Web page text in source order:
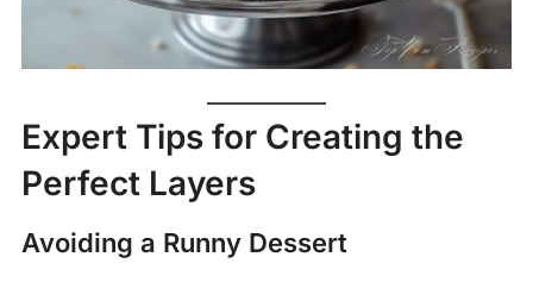
Expert Tips for Creating the
Perfect Layers
Avoiding a Runny Dessert